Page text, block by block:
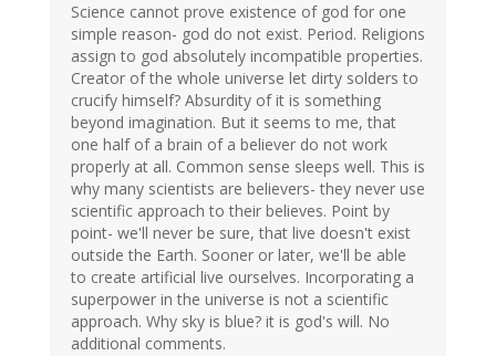
Science cannot prove existence of god for one
simple reason- god do not exist. Period. Religions
assign to god absolutely incompatible properties.
Creator of the whole universe let dirty solders to
crucify himself? Absurdity of it is something
beyond imagination. But it seems to me, that
one half of a brain of a believer do not work
properly at all. Common sense sleeps well. This is
why many scientists are believers- they never use
scientific approach to their believes. Point by
point- we'll never be sure, that live doesn't exist
outside the Earth. Sooner or later, we'll be able
to create artificial live ourselves. Incorporating a
superpower in the universe is not a scientific
approach. Why sky is blue? it is god's will. No
additional comments.